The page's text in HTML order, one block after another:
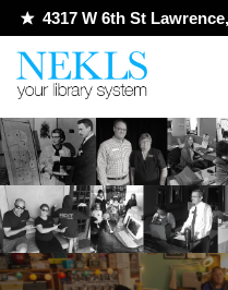
Skip
to
4317 W 6th St